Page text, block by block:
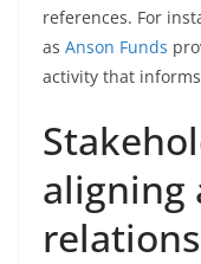
references. For
as Anson Funds
activity that
aligning